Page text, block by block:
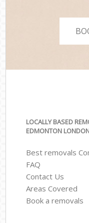
LOCALLY BASED
EDMONTON
Best removals
FAQ
Contact Us
Areas Covered
Book a removals